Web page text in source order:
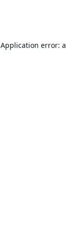
Application error: a